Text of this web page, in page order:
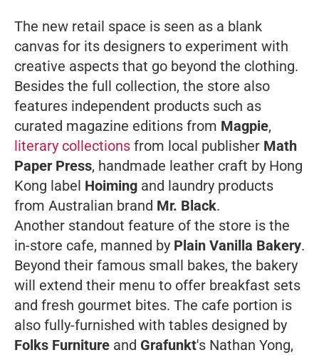
The new retail space is seen as a blank
canvas for its designers to experiment with
creative aspects that go beyond the clothing.
Besides the full collection, the store also
features independent products such as
curated magazine editions from Magpie,
literary collections from local publisher Math
Paper Press, handmade leather craft by Hong
Kong label Hoiming and laundry products
from Australian brand Mr. Black.
Another standout feature of the store is the
in-store cafe, manned by Plain Vanilla Bakery.
Beyond their famous small bakes, the bakery
will extend their menu to offer breakfast sets
and fresh gourmet bites. The cafe portion is
also fully-furnished with tables designed by
Folks Furniture and Grafunkt's Nathan Yong,